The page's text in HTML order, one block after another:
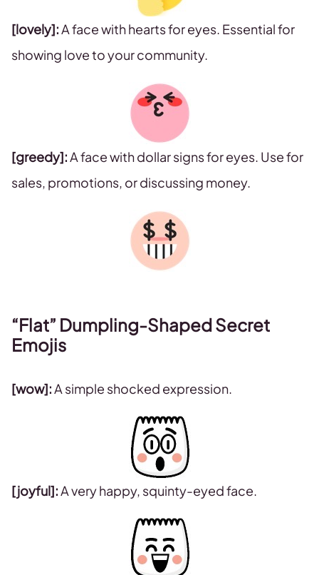
[lovely]:A face with hearts for eyes. Essential for
showing love to your community.
[greedy]:A face with dollar signs for eyes. Use for
sales, promotions, or discussing money.
“Flat” Dumpling-Shaped Secret
Emojis
[wow]:A simple shocked expression.
[joyful]:A very happy, squinty-eyed face.